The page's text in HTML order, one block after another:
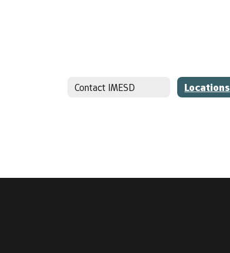
Contact IMESD Locations